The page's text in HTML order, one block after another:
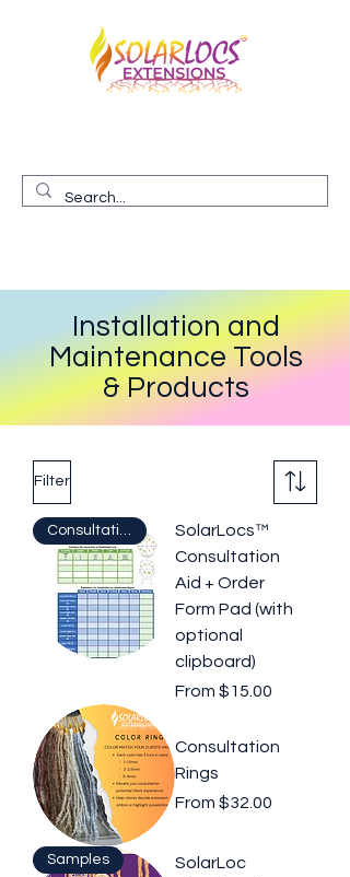
Installation and
Maintenance Tools
& Products
Filter
SolarLocs™
Consultation
Aid + Order
Form Pad (with
optional
clipboard)
From $15.00
Sale Price
Consultation
Rings
From $32.00
Sale Price
Samples
SolarLoc